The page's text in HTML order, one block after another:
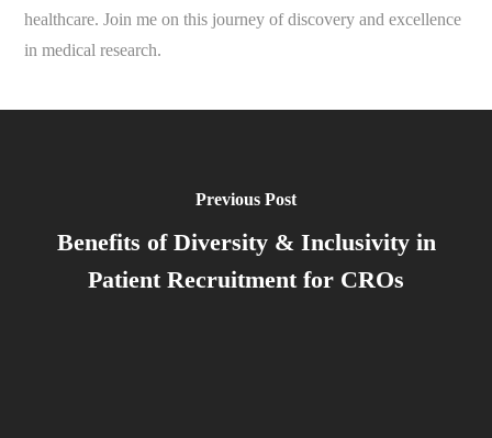
healthcare. Join me on this journey of discovery and excellence
in medical research.
Previous Post
Benefits of Diversity & Inclusivity in
Patient Recruitment for CROs